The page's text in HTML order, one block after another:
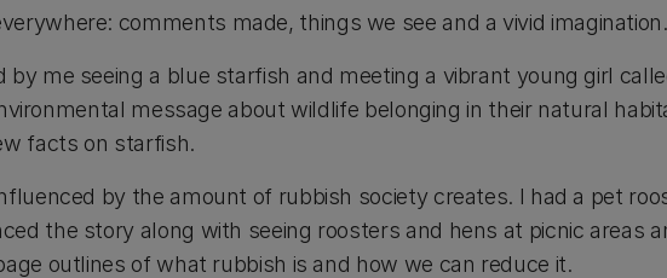
comments made, things we see and a vivid imagination.
by me seeing a blue starfish and meeting a vibrant young girl
message about wildlife belonging in their natural
facts on starfish.
by the amount of rubbish society creates. I had a pet
the story along with seeing roosters and hens at picnic areas
outlines of what rubbish is and how we can reduce it.